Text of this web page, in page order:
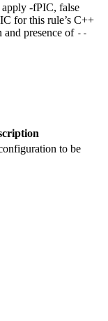
apply -fPIC, false
for this rule’s C++
presence of --
to be